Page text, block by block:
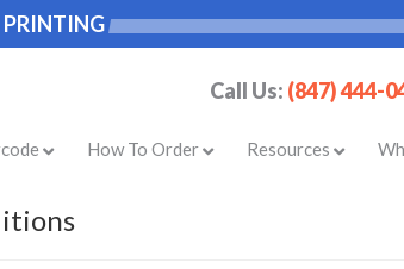
Call Us: (847) 444-
How To Order Resources